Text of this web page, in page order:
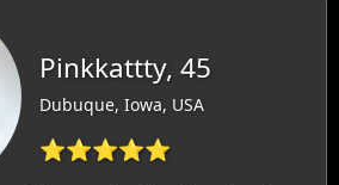
Pinkkattty, 45
Dubuque, Iowa, USA
⭐⭐⭐⭐⭐